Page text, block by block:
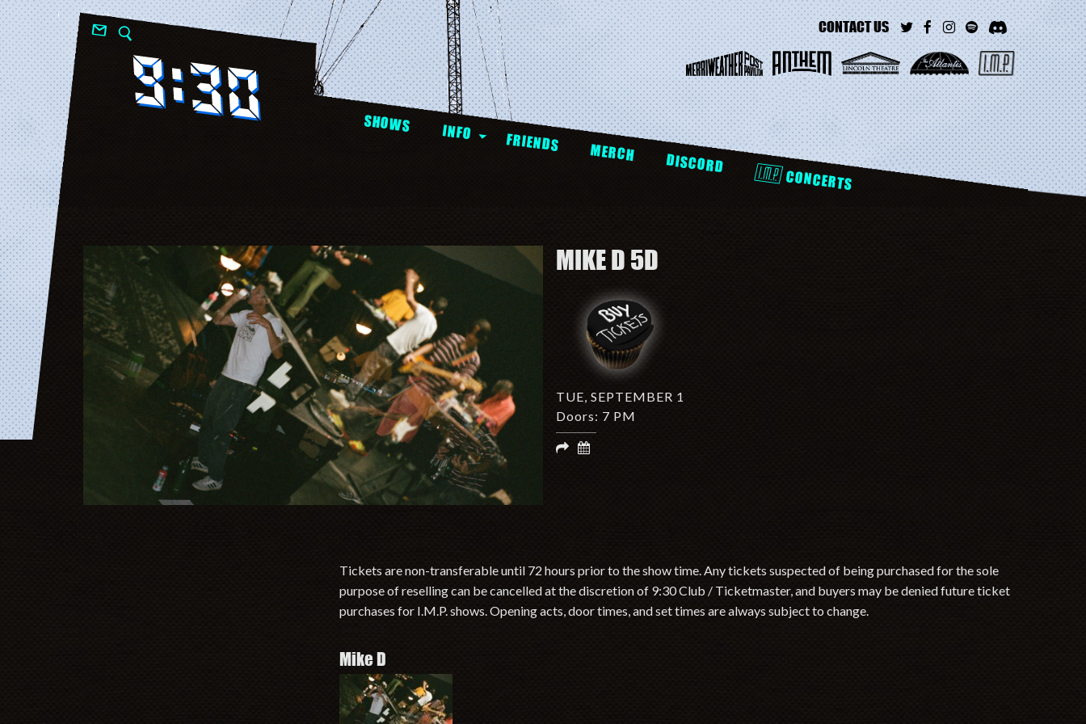
CONTACT US
SHOWS INFO FRIENDS MERCH DISCORD
CONCERTS
MIKE D 5D
TUE, SEPTEMBER 1
Doors: 7 PM
Tickets are non-transferable until 72 hours prior to the show time. Any tickets suspected of being purchased for the sole
purpose of reselling can be cancelled at the discretion of 9:30 Club / Ticketmaster, and buyers may be denied future ticket
purchases for I.M.P. shows. Opening acts, door times, and set times are always subject to change.
Mike D